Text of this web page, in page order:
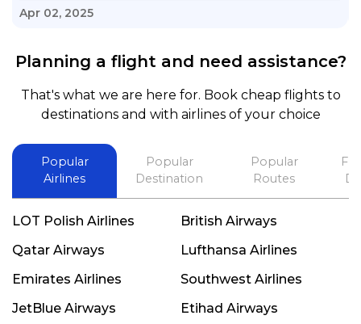
knowledge of his job, he took care with my flight
and also recommend him to everyone in needof
booking a flight. Koodoos to David wish him the
best in his future. Thank you.
Apr 02, 2025
Planning a flight and need assistance?
That's what we are here for. Book cheap flights to
destinations and with airlines of your choice
Popular
Airlines
Popular
Destination
Popular
Routes
LOT Polish Airlines
British Airways
Qatar Airways
Lufthansa Airlines
Emirates Airlines
Southwest Airlines
JetBlue Airways
Etihad Airways